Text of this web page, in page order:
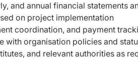
and annual financial statements
on project implementation
coordination, and payment
with organisation policies and
and relevant authorities as